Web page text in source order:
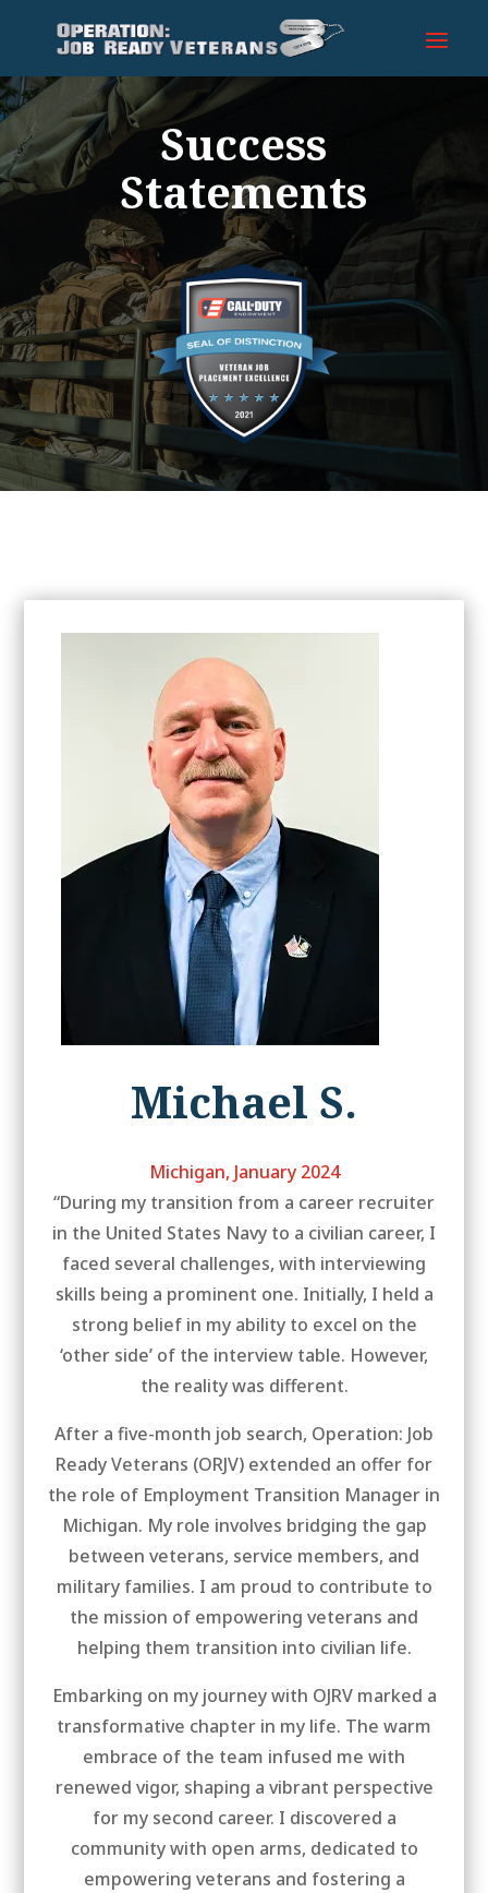
Success
Statements
Michael S.
Michigan, January 2024
“During my transition from a career recruiter
in the United States Navy to a civilian career, I
faced several challenges, with interviewing
skills being a prominent one. Initially, I held a
strong belief in my ability to excel on the
‘other side’ of the interview table. However,
the reality was different.
After a five-month job search, Operation: Job
Ready Veterans (ORJV) extended an offer for
the role of Employment Transition Manager in
Michigan. My role involves bridging the gap
between veterans, service members, and
military families. I am proud to contribute to
the mission of empowering veterans and
helping them transition into civilian life.
Embarking on my journey with OJRV marked a
transformative chapter in my life. The warm
embrace of the team infused me with
renewed vigor, shaping a vibrant perspective
for my second career. I discovered a
community with open arms, dedicated to
empowering veterans and fostering a